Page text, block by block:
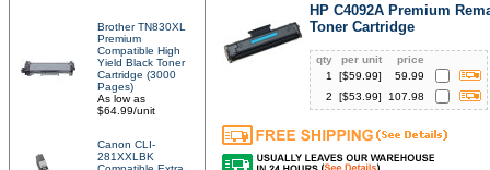
Brother TN830XL
Premium
Compatible High
Yield Black Toner
Cartridge (3000
Pages)
As low as
$64.99/unit
Canon CLI-
281XXLBK
HP C4092A Premium
Toner Cartridge
qty per unit
price
1
[$59.99]
59.99
2
[$53.99] 107.98